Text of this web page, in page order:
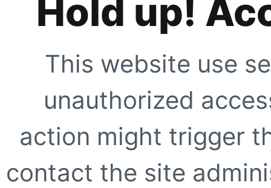
Hold up!
This website use
unauthorized
action might trigger
contact the site